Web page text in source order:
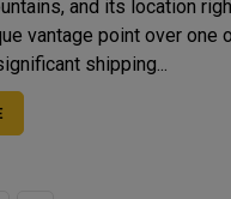
and its location
vantage point over one
shipping...